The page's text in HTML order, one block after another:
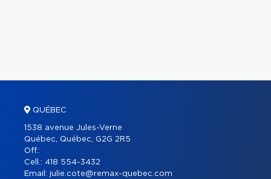
QUÉBEC
1538 avenue Jules-Verne
Québec, Québec, G2G 2R5
Off.:
Cell.: 418 554-3432
Email: julie.cote@remax-quebec.com